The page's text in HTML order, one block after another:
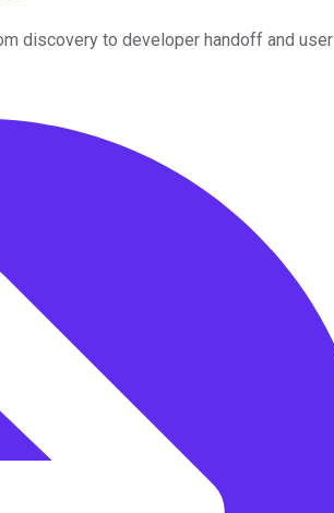
discovery to developer handoff and user